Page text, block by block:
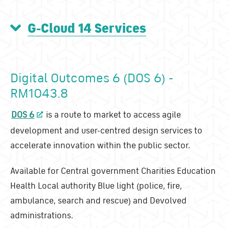
G-Cloud 14 Services
Digital Outcomes 6 (DOS 6) -
RM1043.8
DOS 6
is a route to market to access agile
development and user-centred design services to
accelerate innovation within the public sector.
Available for Central government Charities Education
Health Local authority Blue light (police, fire,
ambulance, search and rescue) and Devolved
administrations.